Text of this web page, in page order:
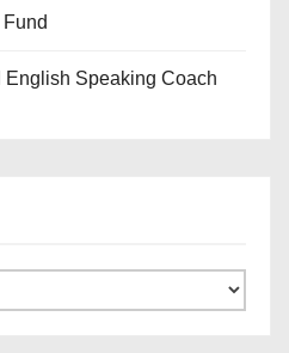
English Speaking Coach